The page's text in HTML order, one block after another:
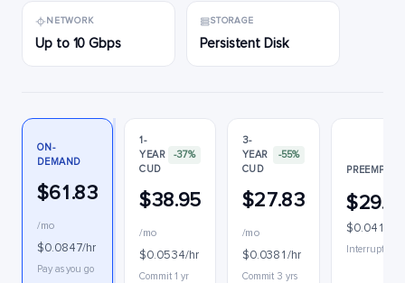
NETWORK
Up to 10 Gbps
STORAGE
Persistent Disk
ON-
DEMAND
$61.83
/mo
$0.0847/hr
Pay as you go
1-
YEAR
CUD
-37%
$38.95
/mo
$0.0534/hr
Commit 1 yr
3-
YEAR
CUD
-55%
$27.83
/mo
$0.0381/hr
Commit 3 yrs
$0.0411/hr
Interruptible